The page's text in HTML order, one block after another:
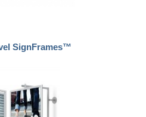
SignFrames™